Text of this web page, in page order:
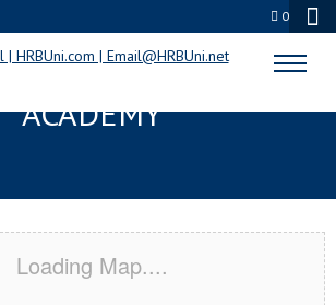
0
MD CERTIFICATION
ACADEMY
Loading Map....